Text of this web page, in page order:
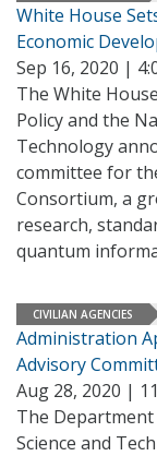
White House
Economic
Sep 16, 2020 |
The White
Policy and the
Technology
committee for
Consortium, a
research,
quantum
CIVILIAN AGENCIES
Administration
Advisory
Aug 28, 2020 |
The
Science and